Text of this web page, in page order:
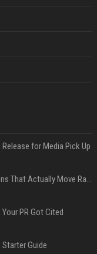
for Media Pick Up
Press Release SEO: 14 Optimizations That Actually Move Rankings
PR Got Cited
Guide